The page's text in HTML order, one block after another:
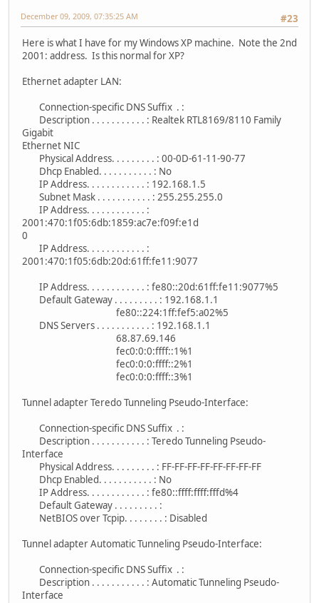
#23
December 09, 2009, 07:35:25 AM
Here is what I have for my Windows XP machine. Note the 2nd
2001: address. Is this normal for XP?
Ethernet adapter LAN:
Connection-specific DNS Suffix . :
Description . . . . . . . . . . . : Realtek RTL8169/8110 Family
Gigabit
Ethernet NIC
Physical Address. . . . . . . . . : 00-0D-61-11-90-77
Dhcp Enabled. . . . . . . . . . . : No
IP Address. . . . . . . . . . . . : 192.168.1.5
Subnet Mask . . . . . . . . . . . : 255.255.255.0
IP Address. . . . . . . . . . . . :
2001:470:1f05:6db:1859:ac7e:f09f:e1d
0
IP Address. . . . . . . . . . . . :
2001:470:1f05:6db:20d:61ff:fe11:9077
IP Address. . . . . . . . . . . . : fe80::20d:61ff:fe11:9077%5
Default Gateway . . . . . . . . . : 192.168.1.1
fe80::224:1ff:fef5:a02%5
DNS Servers . . . . . . . . . . . : 192.168.1.1
68.87.69.146
fec0:0:0:ffff::1%1
fec0:0:0:ffff::2%1
fec0:0:0:ffff::3%1
Tunnel adapter Teredo Tunneling Pseudo-Interface:
Connection-specific DNS Suffix . :
Description . . . . . . . . . . . : Teredo Tunneling Pseudo-
Interface
Physical Address. . . . . . . . . : FF-FF-FF-FF-FF-FF-FF-FF
Dhcp Enabled. . . . . . . . . . . : No
IP Address. . . . . . . . . . . . : fe80::ffff:ffff:fffd%4
Default Gateway . . . . . . . . . :
NetBIOS over Tcpip. . . . . . . . : Disabled
Tunnel adapter Automatic Tunneling Pseudo-Interface:
Connection-specific DNS Suffix . :
Description . . . . . . . . . . . : Automatic Tunneling Pseudo-
Interface